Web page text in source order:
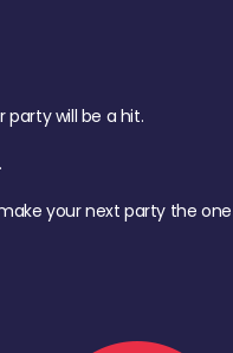
will be a hit.
your next party the one